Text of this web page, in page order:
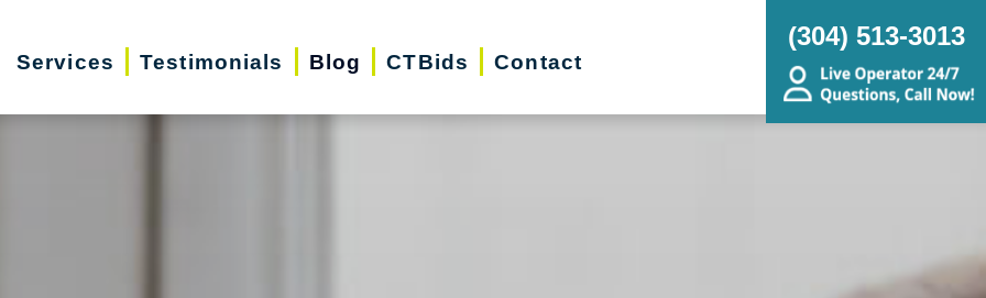
Services Testimonials Blog CTBids Contact
(304) 513-3013